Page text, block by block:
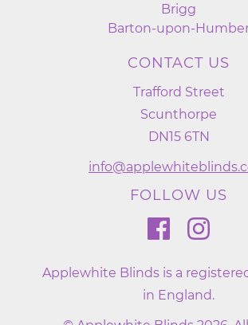
Brigg
Barton-upon-
CONTACT US
Trafford Street
Scunthorpe
DN15 6TN
FOLLOW US
Applewhite Blinds is a
in England.